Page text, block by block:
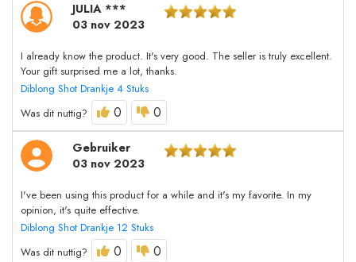
JULIA ***
03 nov 2023
I already know the product. It's very good. The seller is truly excellent.
Your gift surprised me a lot, thanks.
Diblong Shot Drankje 4 Stuks
Was dit nuttig?
0 0
Gebruiker
03 nov 2023
I've been using this product for a while and it's my favorite. In my
opinion, it's quite effective.
Diblong Shot Drankje 12 Stuks
Was dit nuttig?
0 0